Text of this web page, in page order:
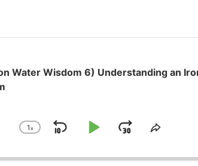
Water Wisdom 6) Understanding an
Change
Rate
1x
Skip
Backward
Play
Pause
Jump
Forward
Share